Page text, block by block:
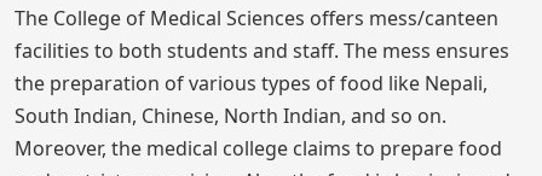
The College of Medical Sciences offers mess/canteen
facilities to both students and staff. The mess ensures
the preparation of various types of food like Nepali,
South Indian, Chinese, North Indian, and so on.
Moreover, the medical college claims to prepare food